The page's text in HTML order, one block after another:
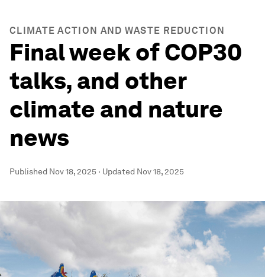
CLIMATE ACTION AND WASTE REDUCTION
Final week of COP30
talks, and other
climate and nature
news
Published Nov 18, 2025 · Updated Nov 18, 2025